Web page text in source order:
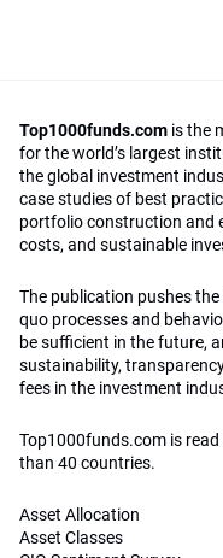
Top1000funds.com is the
for the world’s largest
the global investment
case studies of best
portfolio construction and
costs, and sustainable
The publication pushes
quo processes and
be sufficient in the future,
sustainability,
fees in the investment
Top1000funds.com is
than 40 countries.
Asset Allocation
Asset Classes